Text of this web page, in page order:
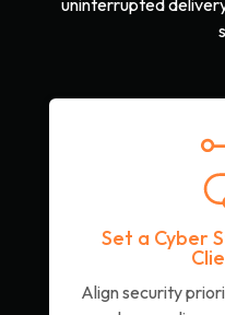
uninterrupted
Set a Cyber
Align security